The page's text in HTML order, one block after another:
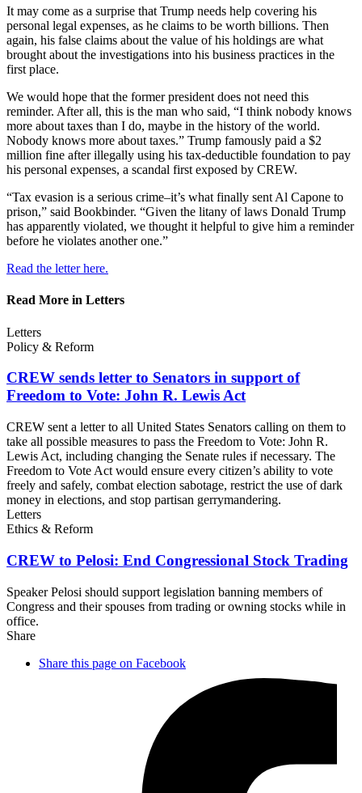
It may come as a surprise that Trump needs help covering his
personal legal expenses, as he claims to be worth billions. Then
again, his false claims about the value of his holdings are what
brought about the investigations into his business practices in the
first place.
We would hope that the former president does not need this
reminder. After all, this is the man who said, “I think nobody knows
more about taxes than I do, maybe in the history of the world.
Nobody knows more about taxes.” Trump famously paid a $2
million fine after illegally using his tax-deductible foundation to pay
his personal expenses, a scandal first exposed by CREW.
“Tax evasion is a serious crime–it’s what finally sent Al Capone to
prison,” said Bookbinder. “Given the litany of laws Donald Trump
has apparently violated, we thought it helpful to give him a reminder
before he violates another one.”
Read the letter here.
Read More in Letters
Letters
Policy & Reform
CREW sends letter to Senators in support of
Freedom to Vote: John R. Lewis Act
CREW sent a letter to all United States Senators calling on them to
take all possible measures to pass the Freedom to Vote: John R.
Lewis Act, including changing the Senate rules if necessary. The
Freedom to Vote Act would ensure every citizen’s ability to vote
freely and safely, combat election sabotage, restrict the use of dark
money in elections, and stop partisan gerrymandering.
Letters
Ethics & Reform
CREW to Pelosi: End Congressional Stock Trading
Speaker Pelosi should support legislation banning members of
Congress and their spouses from trading or owning stocks while in
office.
Share
Share this page on Facebook